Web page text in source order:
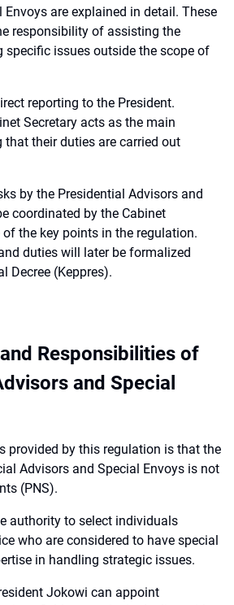
are explained in detail. These
responsibility of assisting the
specific issues outside the scope of
reporting to the President.
Secretary acts as the main
that their duties are carried out
by the Presidential Advisors and
coordinated by the Cabinet
of the key points in the regulation.
duties will later be formalized
Decree (Keppres).
Responsibilities of
and Special
provided by this regulation is that the
Advisors and Special Envoys is not
(PNS).
authority to select individuals
who are considered to have special
in handling strategic issues.
Jokowi can appoint